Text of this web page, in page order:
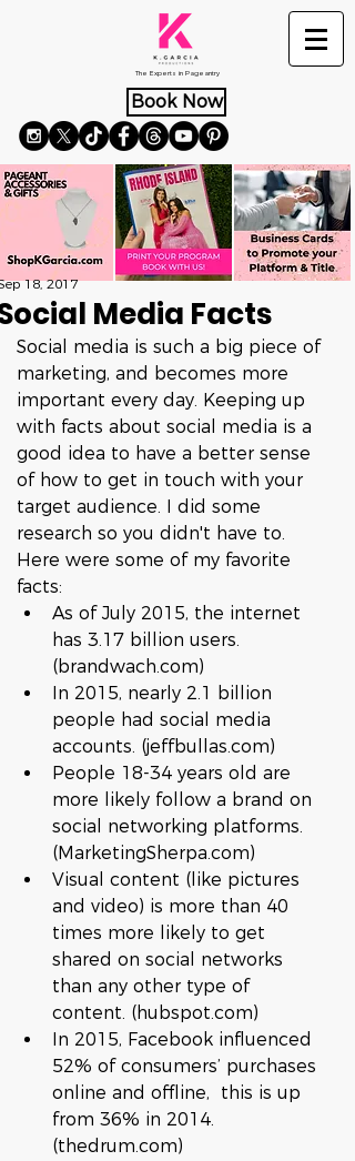
The Experts in Pageantry
Book Now
Media Facts
18, 2017
Social media is such a big piece of
marketing, and becomes more
important every day. Keeping up
with facts about social media is a
good idea to have a better sense
of how to get in touch with your
target audience. I did some
research so you didn't have to.
Here were some of my favorite
facts:
As of July 2015, the internet
has 3.17 billion users.
(brandwach.com)
In 2015, nearly 2.1 billion
people had social media
accounts. (jeffbullas.com)
People 18-34 years old are
more likely follow a brand on
social networking platforms.
(MarketingSherpa.com)
Visual content (like pictures
and video) is more than 40
times more likely to get
shared on social networks
than any other type of
content. (hubspot.com)
In 2015, Facebook influenced
52% of consumers’ purchases
online and offline,  this is up
from 36% in 2014.
(thedrum.com)